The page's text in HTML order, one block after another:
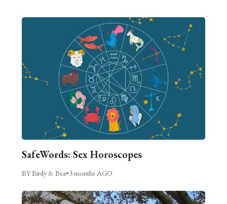
SafeWords: Sex Horoscopes
BY Birdy & Bea•3 months AGO